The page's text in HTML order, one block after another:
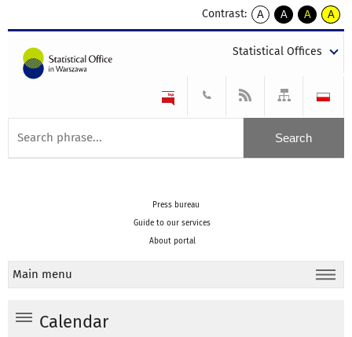
Contrast:
A
kontrast
A
kontrast
tekst
czarnym
A
kontrast
tekst
czarnym
A
tekst
żółtym
Statistical Offices
Press bureau
Guide to our services
About portal
Main menu
Calendar